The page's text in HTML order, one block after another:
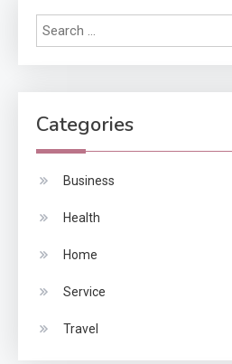
Categories
Business
Health
Home
Service
Travel